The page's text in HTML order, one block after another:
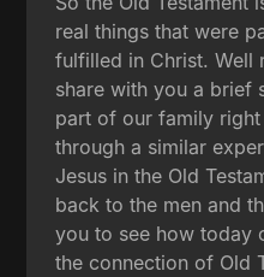
real things that were
fulfilled in Christ. Well
share with you a brief
part of our family
through a similar
Jesus in the Old
back to the men and
you to see how today
the connection of Old